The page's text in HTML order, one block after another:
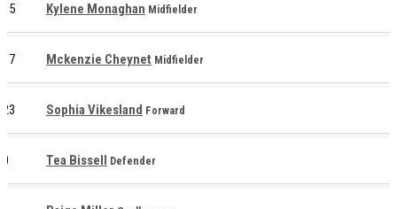
15 Kylene Monaghan Midfielder
17 Mckenzie Cheynet Midfielder
23 Sophia Vikesland Forward
0 Tea Bissell Defender